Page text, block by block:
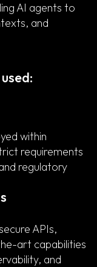
AI agents to
and
within
requirements
regulatory
APIs,
art capabilities
and